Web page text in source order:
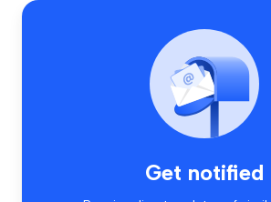
Get notified